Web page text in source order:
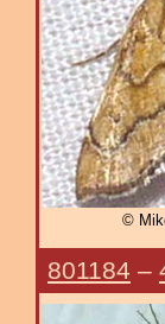
©
801184 –